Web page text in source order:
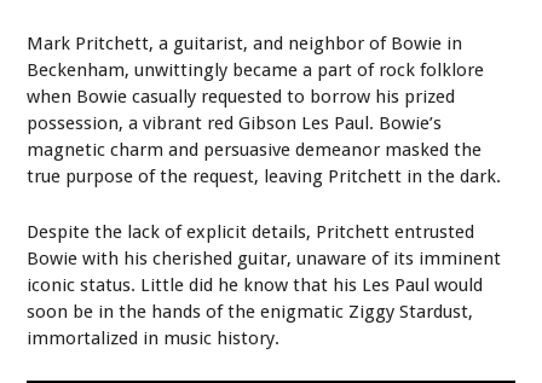
Mark Pritchett, a guitarist, and neighbor of Bowie in
Beckenham, unwittingly became a part of rock folklore
when Bowie casually requested to borrow his prized
possession, a vibrant red Gibson Les Paul. Bowie’s
magnetic charm and persuasive demeanor masked the
true purpose of the request, leaving Pritchett in the dark.
Despite the lack of explicit details, Pritchett entrusted
Bowie with his cherished guitar, unaware of its imminent
iconic status. Little did he know that his Les Paul would
soon be in the hands of the enigmatic Ziggy Stardust,
immortalized in music history.